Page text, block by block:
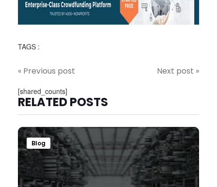
TAGS :
« Previous post Next post »
[shared_counts]
RELATED POSTS
Blog